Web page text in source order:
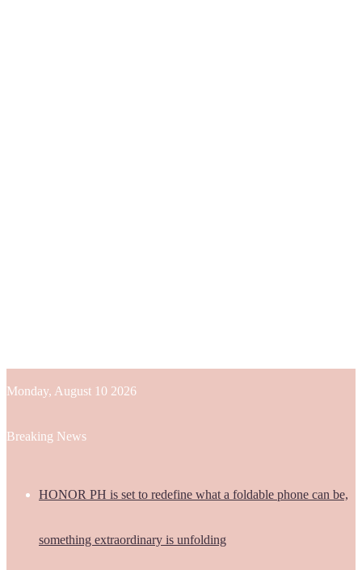
Monday, August 10 2026
Breaking News
HONOR PH is set to redefine what a foldable phone can be,
something extraordinary is unfolding